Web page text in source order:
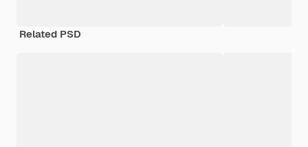
Related PSD